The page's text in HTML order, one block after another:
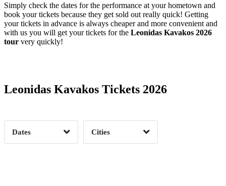
Simply check the dates for the performance at your hometown and
book your tickets because they get sold out really quick! Getting
your tickets in advance is always cheaper and more convenient and
with us you will get your tickets for the Leonidas Kavakos 2026
tour very quickly!
Leonidas Kavakos Tickets 2026
Dates
Date Range
Clear
Cities
Clear